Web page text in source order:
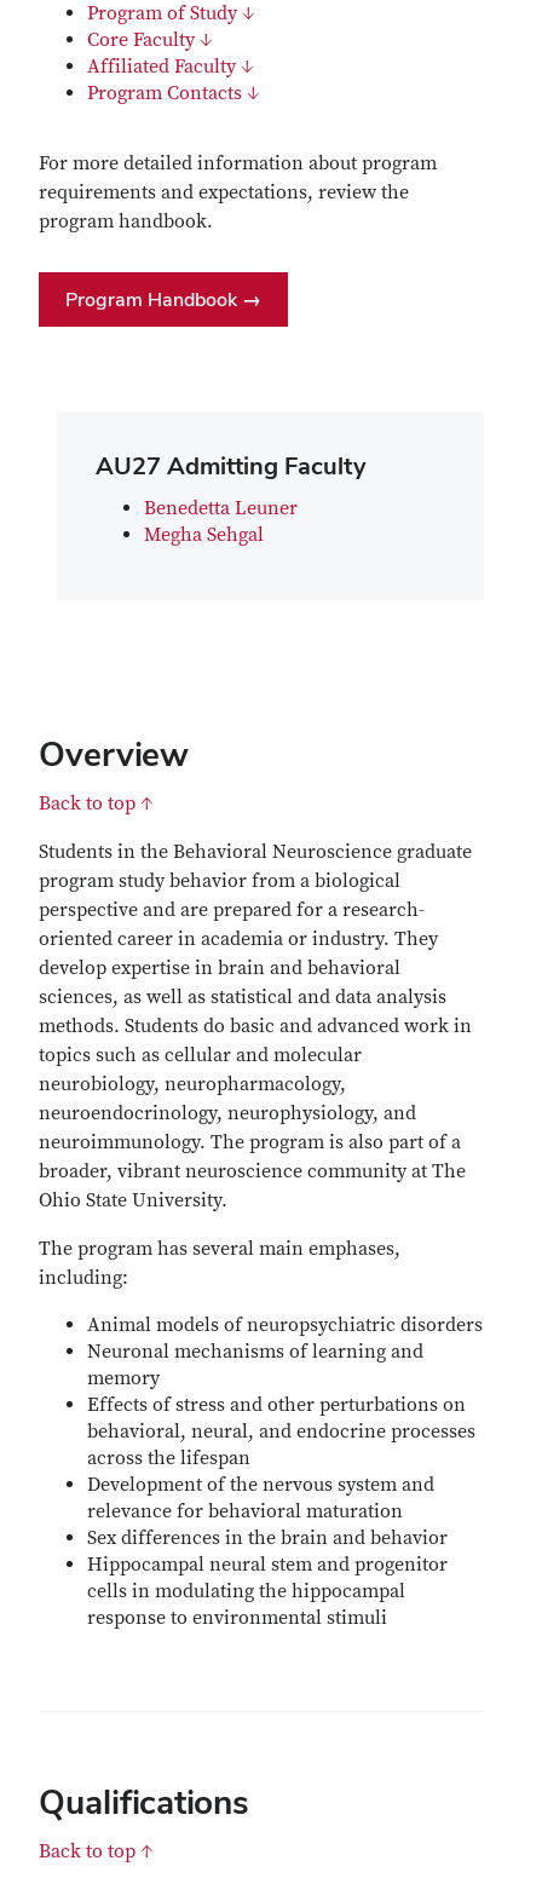
Program of Study ↓
Core Faculty ↓
Affiliated Faculty ↓
Program Contacts ↓
For more detailed information about program
requirements and expectations, review the
program handbook.
Program Handbook →
AU27 Admitting Faculty
Benedetta Leuner
Megha Sehgal
Overview
Back to top ↑
Students in the Behavioral Neuroscience graduate
program study behavior from a biological
perspective and are prepared for a research-
oriented career in academia or industry. They
develop expertise in brain and behavioral
sciences, as well as statistical and data analysis
methods. Students do basic and advanced work in
topics such as cellular and molecular
neurobiology, neuropharmacology,
neuroendocrinology, neurophysiology, and
neuroimmunology. The program is also part of a
broader, vibrant neuroscience community at The
Ohio State University.
The program has several main emphases,
including:
Animal models of neuropsychiatric disorders
Neuronal mechanisms of learning and
memory
Effects of stress and other perturbations on
behavioral, neural, and endocrine processes
across the lifespan
Development of the nervous system and
relevance for behavioral maturation
Sex differences in the brain and behavior
Hippocampal neural stem and progenitor
cells in modulating the hippocampal
response to environmental stimuli
Qualifications
Back to top ↑